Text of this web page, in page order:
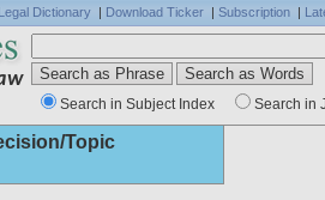
Legal Dictionary | Download Ticker | Subscription |
Search in Subject Index Search in
Topic